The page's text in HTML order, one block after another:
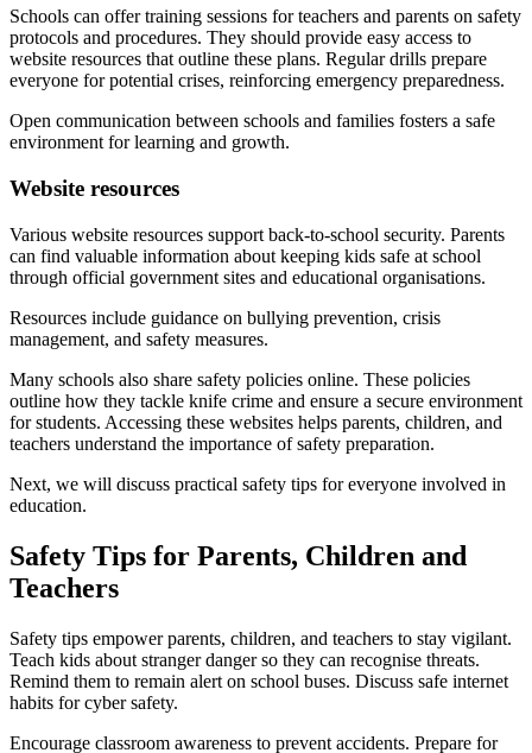
Schools can offer training sessions for teachers and parents on safety
protocols and procedures. They should provide easy access to
website resources that outline these plans. Regular drills prepare
everyone for potential crises, reinforcing emergency preparedness.
Open communication between schools and families fosters a safe
environment for learning and growth.
Website resources
Various website resources support back-to-school security. Parents
can find valuable information about keeping kids safe at school
through official government sites and educational organisations.
Resources include guidance on bullying prevention, crisis
management, and safety measures.
Many schools also share safety policies online. These policies
outline how they tackle knife crime and ensure a secure environment
for students. Accessing these websites helps parents, children, and
teachers understand the importance of safety preparation.
Next, we will discuss practical safety tips for everyone involved in
education.
Safety Tips for Parents, Children and
Teachers
Safety tips empower parents, children, and teachers to stay vigilant.
Teach kids about stranger danger so they can recognise threats.
Remind them to remain alert on school buses. Discuss safe internet
habits for cyber safety.
Encourage classroom awareness to prevent accidents. Prepare for